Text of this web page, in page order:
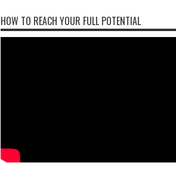
HOW TO REACH YOUR FULL POTENTIAL